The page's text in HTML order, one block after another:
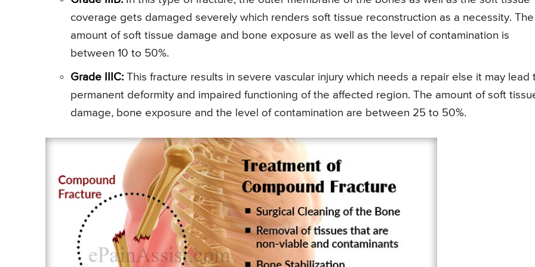
coverage gets damaged severely which renders soft tissue reconstruction as a necessity. The
amount of soft tissue damage and bone exposure as well as the level of contamination is
between 10 to 50%.
Grade IIIC: This fracture results in severe vascular injury which needs a repair else it may lead
permanent deformity and impaired functioning of the affected region. The amount of soft
damage, bone exposure and the level of contamination are between 25 to 50%.